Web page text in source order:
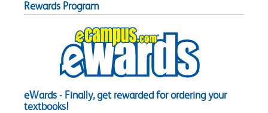
Rewards Program
eWards - Finally, get rewarded for ordering your
textbooks!